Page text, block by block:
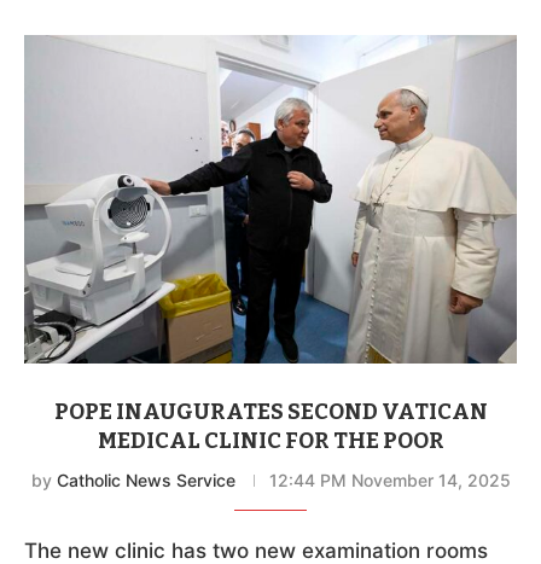
POPE INAUGURATES SECOND VATICAN
MEDICAL CLINIC FOR THE POOR
by Catholic News Service 12:44 PM November 14, 2025
The new clinic has two new examination rooms